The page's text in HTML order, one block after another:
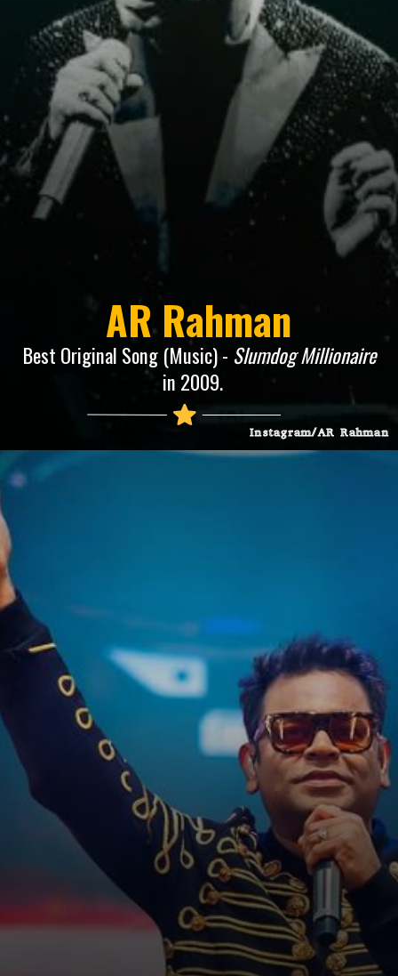
Best Original Song (Music) - Slumdog Millionaire
in 2009.
AR Rahman
Instagram/AR Rahman